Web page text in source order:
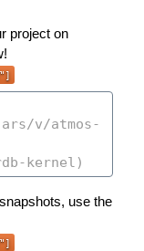
project on
use the